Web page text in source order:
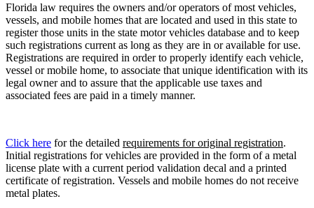
Florida law requires the owners and/or operators of most vehicles,
vessels, and mobile homes that are located and used in this state to
register those units in the state motor vehicles database and to keep
such registrations current as long as they are in or available for use.
Registrations are required in order to properly identify each vehicle,
vessel or mobile home, to associate that unique identification with its
legal owner and to assure that the applicable use taxes and
associated fees are paid in a timely manner.
Click here for the detailed requirements for original registration.
Initial registrations for vehicles are provided in the form of a metal
license plate with a current period validation decal and a printed
certificate of registration. Vessels and mobile homes do not receive
metal plates.